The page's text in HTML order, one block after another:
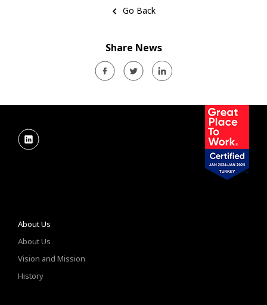
Go Back
Share News
About Us
About Us
Vision and Mission
History